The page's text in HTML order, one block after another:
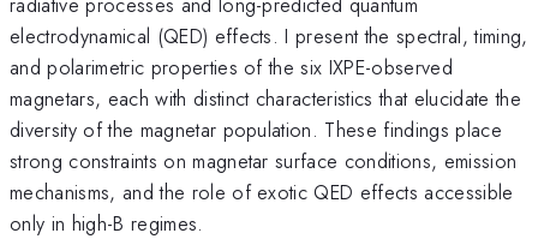
electrodynamical (QED) effects. I present the spectral, timing,
and polarimetric properties of the six IXPE-observed
magnetars, each with distinct characteristics that elucidate the
diversity of the magnetar population. These findings place
strong constraints on magnetar surface conditions, emission
mechanisms, and the role of exotic QED effects accessible
only in high-B regimes.